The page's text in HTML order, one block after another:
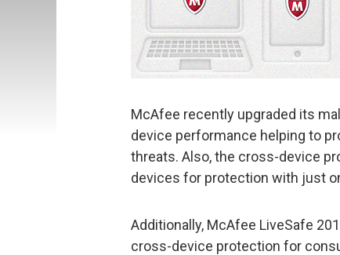
McAfee recently upgraded its
device performance helping to
threats. Also, the cross-device
devices for protection with just
Additionally, McAfee LiveSafe
cross-device protection for